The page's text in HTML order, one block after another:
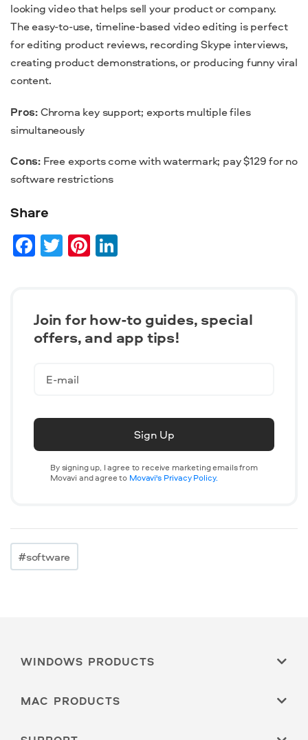
looking video that helps sell your product or company.
The easy-to-use, timeline-based video editing is perfect
for editing product reviews, recording Skype interviews,
creating product demonstrations, or producing funny viral
content.
Pros:Chroma key support; exports multiple files
simultaneously
Cons: Free exports come with watermark; pay $129 for no
software restrictions
Share
Facebook
TwitterPinterest
Join for how-to guides, speсial
offers, and app tips!
Sign Up
By signing up, I agree to receive marketing emails from
Movavi and agree to Movavi's Privacy Policy.
#software
WINDOWS PRODUCTS
MAC PRODUCTS